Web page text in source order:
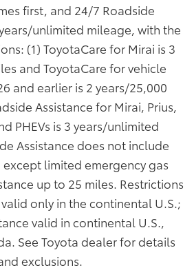
first, and 24/7 Roadside
unlimited mileage, with the
(1) ToyotaCare for Mirai is 3
and ToyotaCare for vehicle
and earlier is 2 years/25,000
Assistance for Mirai, Prius,
PHEVs is 3 years/unlimited
Assistance does not include
limited emergency gas
up to 25 miles. Restrictions
only in the continental U.S.;
valid in continental U.S.,
See Toyota dealer for details
exclusions.